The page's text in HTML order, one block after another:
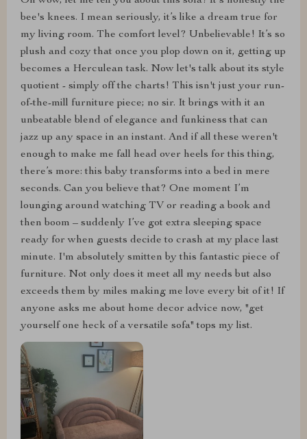
bee's knees. I mean seriously, it’s like a dream true for
my living room. The comfort level? Unbelievable! It’s so
plush and cozy that once you plop down on it, getting up
becomes a Herculean task. Now let's talk about its style
quotient - simply off the charts! This isn't just your run-
of-the-mill furniture piece; no sir. It brings with it an
unbeatable blend of elegance and funkiness that can
jazz up any space in an instant. And if all these weren't
enough to make me fall head over heels for this thing,
there’s more: this baby transforms into a bed in mere
seconds. Can you believe that? One moment I’m
lounging around watching TV or reading a book and
then boom – suddenly I’ve got extra sleeping space
ready for when guests decide to crash at my place last
minute. I'm absolutely smitten by this fantastic piece of
furniture. Not only does it meet all my needs but also
exceeds them by miles making me love every bit of it! If
anyone asks me about home decor advice now, "get
yourself one heck of a versatile sofa" tops my list.